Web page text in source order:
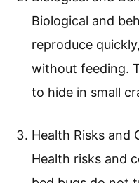
5. Prevention and
Identification and
Identification and
brown and turn
is crucial for